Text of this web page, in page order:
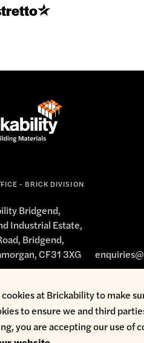
- BRICK DIVISION
Bridgend,
Industrial Estate,
Bridgend,
CF31 3XG
Environmental PolicyHealth &
cookies at Brickability to make
to ensure we and third
you are accepting our use of